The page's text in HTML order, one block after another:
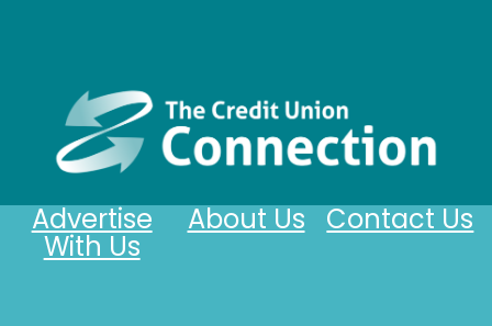
Contact Us
About Us
Advertise
With Us